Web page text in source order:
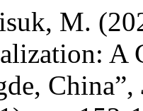
M.
A
China”,